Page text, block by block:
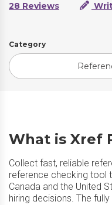
28 Reviews
Category
What is Xref
Collect fast, reliable
reference checking tool
Canada and the United
hiring decisions. The